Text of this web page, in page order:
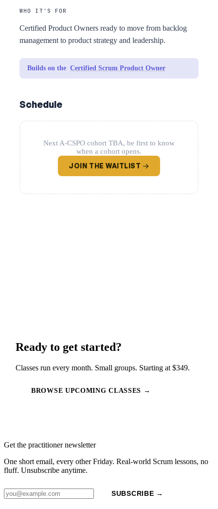
WHO IT'S FOR
Certified Product Owners ready to move from backlog
management to product strategy and leadership.
Builds on the Certified Scrum Product Owner
Schedule
Next A-CSPO cohort TBA, be first to know
when a cohort opens.
JOIN THE WAITLIST →
Ready to get started?
Classes run every month. Small groups. Starting at $349.
BROWSE UPCOMING CLASSES →
Get the practitioner newsletter
One short email, every other Friday. Real-world Scrum lessons, no
fluff. Unsubscribe anytime.
SUBSCRIBE →